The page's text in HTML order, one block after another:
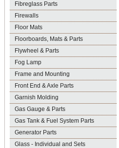
Fibreglass Parts
Firewalls
Floor Mats
Floorboards, Mats & Parts
Flywheel & Parts
Fog Lamp
Frame and Mounting
Front End & Axle Parts
Garnish Molding
Gas Gauge & Parts
Gas Tank & Fuel System Parts
Generator Parts
Glass - Individual and Sets